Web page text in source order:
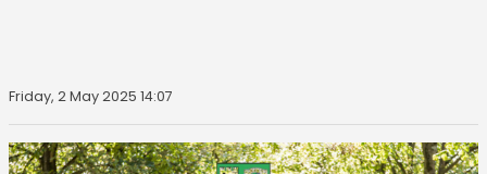
Friday, 2 May 2025 14:07